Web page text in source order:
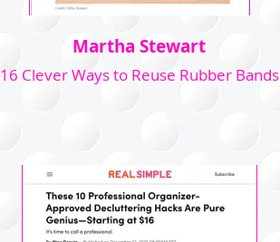
Martha Stewart
16 Clever Ways to Reuse Rubber Bands